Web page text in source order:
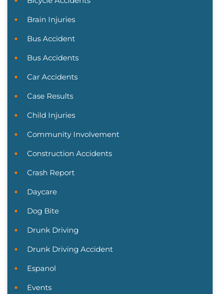
Brain Injuries
Bus Accident
Bus Accidents
Car Accidents
Case Results
Child Injuries
Community Involvement
Construction Accidents
Crash Report
Daycare
Dog Bite
Drunk Driving
Drunk Driving Accident
Espanol
Events